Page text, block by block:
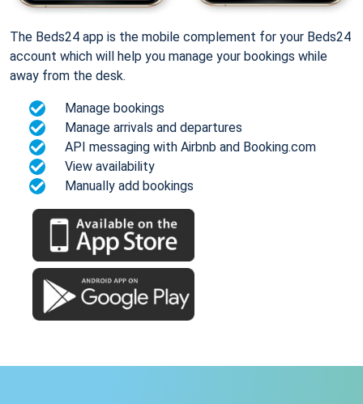
The Beds24 app is the mobile complement for your Beds24
account which will help you manage your bookings while
away from the desk.
Manage bookings
Manage arrivals and departures
API messaging with Airbnb and Booking.com
View availability
Manually add bookings